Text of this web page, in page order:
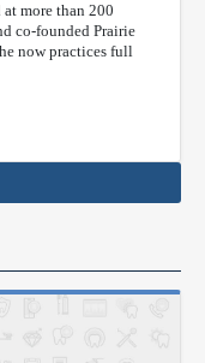
more than 200
co-founded Prairie
now practices full